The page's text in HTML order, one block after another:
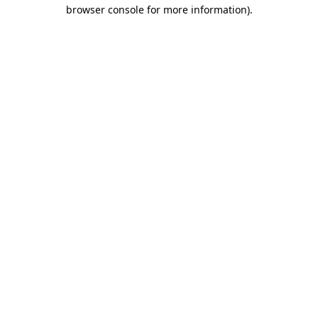
browser console for more information).